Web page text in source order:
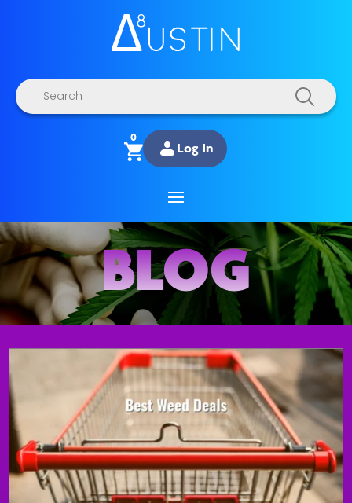
Products
search
0
Log In
BLOG